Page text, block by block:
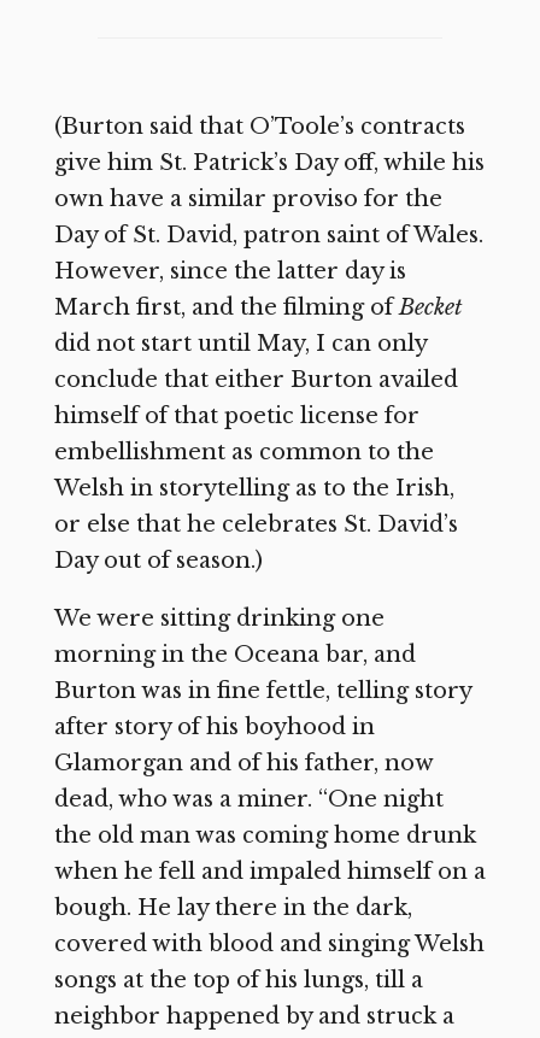
(Burton said that O’Toole’s contracts
give him St. Patrick’s Day off, while his
own have a similar proviso for the
Day of St. David, patron saint of Wales.
However, since the latter day is
March first, and the filming ofBecket
did not start until May, I can only
conclude that either Burton availed
himself of that poetic license for
embellishment as common to the
Welsh in storytelling as to the Irish,
or else that he celebrates St. David’s
Day out of season.)
We were sitting drinking one
morning in the Oceana bar, and
Burton was in fine fettle, telling story
after story of his boyhood in
Glamorgan and of his father, now
dead, who was a miner. “One night
the old man was coming home drunk
when he fell and impaled himself on a
bough. He lay there in the dark,
covered with blood and singing Welsh
songs at the top of his lungs, till a
neighbor happened by and struck a